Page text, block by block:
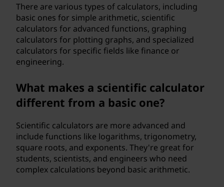
There are various types of calculators, including
basic ones for simple arithmetic, scientific
calculators for advanced functions, graphing
calculators for plotting graphs, and specialized
calculators for specific fields like finance or
engineering.
What makes a scientific calculator
different from a basic one?
Scientific calculators are more advanced and
include functions like logarithms, trigonometry,
square roots, and exponents. They're great for
students, scientists, and engineers who need
complex calculations beyond basic arithmetic.